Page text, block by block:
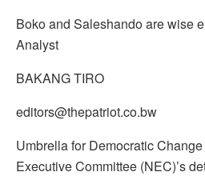
Boko and Saleshando are wise
Analyst
BAKANG TIRO
editors@thepatriot.co.bw
Umbrella for Democratic
Executive Committee (NEC)’s